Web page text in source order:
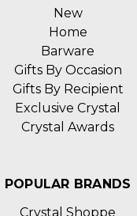
New
Home
Barware
Gifts By Occasion
Gifts By Recipient
Exclusive Crystal
Crystal Awards
POPULAR BRANDS
Crystal Shoppe